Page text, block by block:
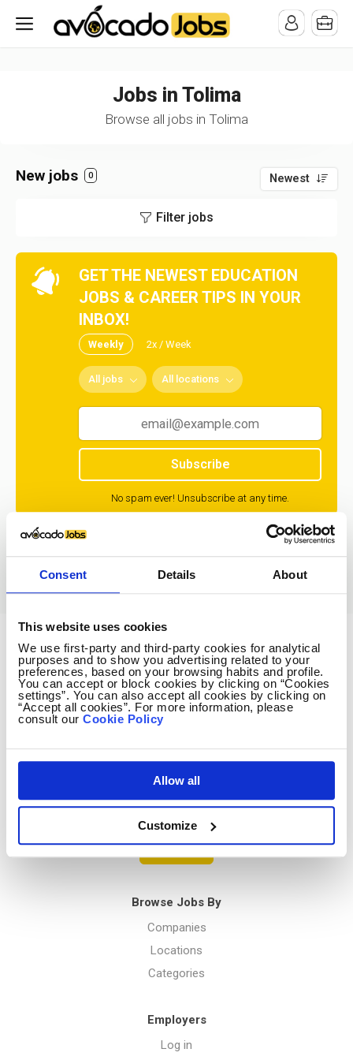
Consent Details About
This website uses cookies
We use first-party and third-party cookies for analytical
purposes and to show you advertising related to your
preferences, based on your browsing habits and profile.
You can accept or block cookies by clicking on “Cookies
settings”. You can also accept all cookies by clicking on
“Accept all cookies”. For more information, please
consult our Cookie Policy
Allow all
Customize
/* -----------------------------------------------------------------------
-----------------------------------*//**/
Jobs in Tolima
Browse all jobs in Tolima
New jobs 0 Newest
Filter jobs
GET THE NEWEST EDUCATION
JOBS & CAREER TIPS IN YOUR
INBOX!
Weekly 2x / Week
All jobs All locations
Subscribe
No spam ever! Unsubscribe at any time.
Avocado Jobs
Contact us
Terms Of Service
Privacy Policy
Menu
Browse Jobs By
Companies
Locations
Categories
Employers
Log in